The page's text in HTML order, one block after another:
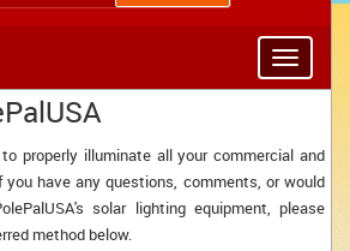
Toggle
properly illuminate all your commercial and
have any questions, comments, or would
solar lighting equipment, please
method below.